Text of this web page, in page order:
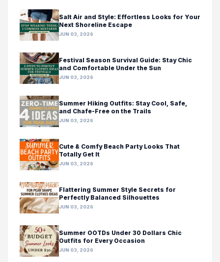
Salt Air and Style: Effortless Looks for Your
Next Shoreline Escape
JUN 03, 2026
Festival Season Survival Guide: Stay Chic
and Comfortable Under the Sun
JUN 03, 2026
Summer Hiking Outfits: Stay Cool, Safe,
and Chafe-Free on the Trails
JUN 03, 2026
Cute & Comfy Beach Party Looks That
Totally Get It
JUN 03, 2026
Flattering Summer Style Secrets for
Perfectly Balanced Silhouettes
JUN 03, 2026
Summer OOTDs Under 30 Dollars Chic
Outfits for Every Occasion
JUN 03, 2026